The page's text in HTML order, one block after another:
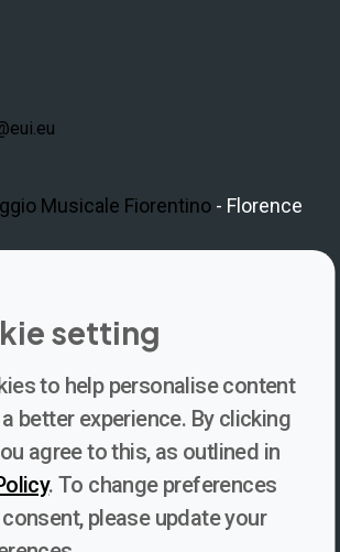
Musicale Fiorentino - Florence
for updates, behind-the-scenes
the future of journalism and media
setting
to help personalise content
better experience. By clicking
agree to this, as outlined in
. To change preferences
please update your